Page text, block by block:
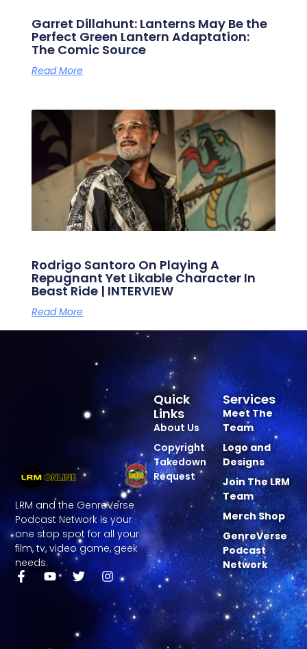
Garret Dillahunt: Lanterns May Be the
Perfect Green Lantern Adaptation:
The Comic Source
Read More
Rodrigo Santoro On Playing A
Repugnant Yet Likable Character In
Beast Ride | INTERVIEW
Read More
LRM and the GenreVerse
Podcast Network is your
one stop spot for all your
film, tv, video game, geek
needs.
Services
Meet The
Team
Logo and
Designs
Join The LRM
Team
Merch Shop
GenreVerse
Podcast
Network
Quick
Links
About Us
Copyright
Takedown
Request